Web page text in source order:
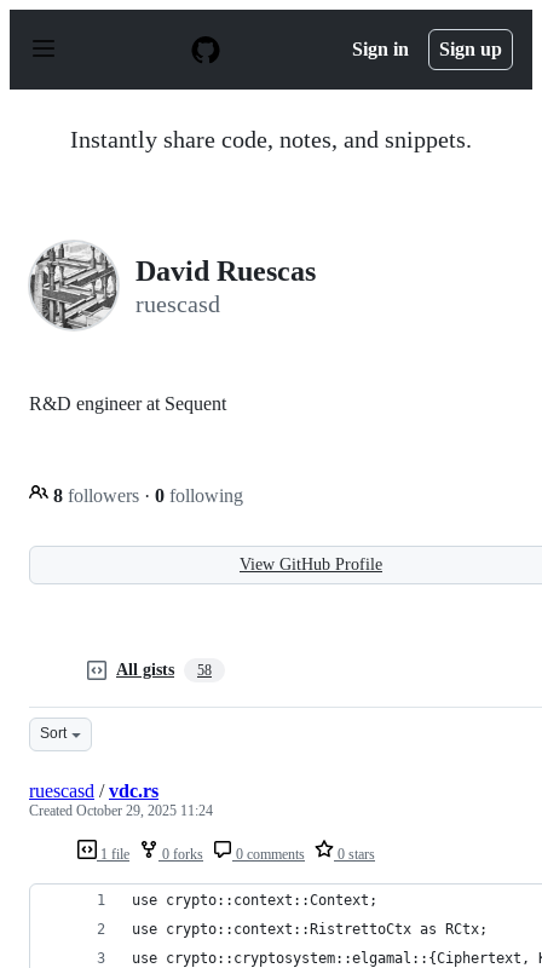
p
Sign in Sign up
Instantly share code, notes, and snippets.
David Ruescas
ruescasd
R&D engineer at Sequent
8 followers · 0 following
View GitHub Profile
All gists 58
Sort
1 file 0 forks 0 comments 0 stars
ruescasd /vdc.rs
Created October 29, 2025 11:24
use crypto::context::Context;
use crypto::context::RistrettoCtx as RCtx;
use crypto::cryptosystem::elgamal::{Ciphertext,